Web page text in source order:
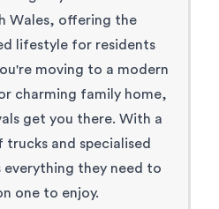
Wales, offering the
lifestyle for residents
moving to a modern
charming family home,
get you there. With a
and specialised
everything they need to
one to enjoy.